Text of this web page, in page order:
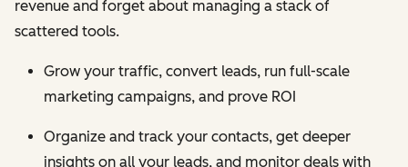
revenue and forget about managing a stack of
scattered tools.
Grow your traffic, convert leads, run full-scale
marketing campaigns, and prove ROI
Organize and track your contacts, get deeper
insights on all your leads, and monitor deals with